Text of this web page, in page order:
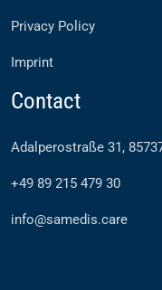
Privacy Policy
Imprint
Contact
Adalperostraße 31,
+49 89 215 479 30
info@samedis.care